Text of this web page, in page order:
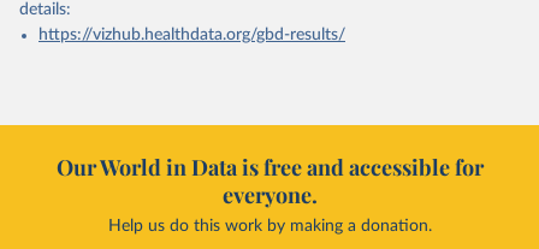
details:
https://vizhub.healthdata.org/gbd-results/
Our World in Data is free and accessible for
everyone.
Help us do this work by making a donation.